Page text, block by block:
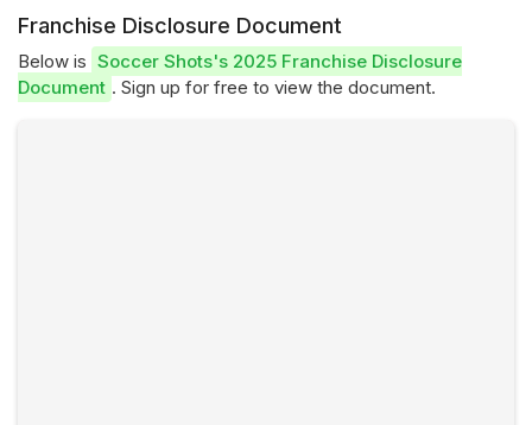
Franchise Disclosure Document
Below is Soccer Shots's 2025 Franchise Disclosure
Document . Sign up for free to view the document.